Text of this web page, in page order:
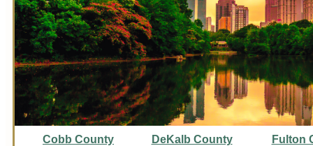
Cobb County DeKalb County Fulton